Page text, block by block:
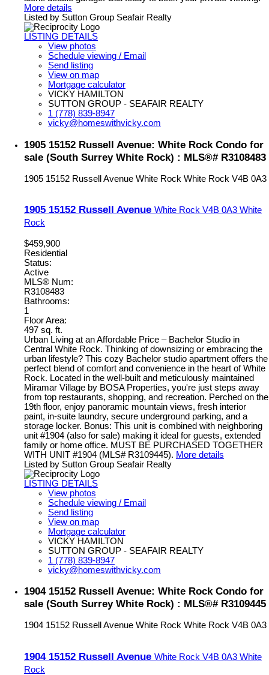
More details
Listed by Sutton Group Seafair Realty
LISTING DETAILS
View photos
Schedule viewing / Email
Send listing
View on map
Mortgage calculator
VICKY HAMILTON
SUTTON GROUP - SEAFAIR REALTY
1 (778) 839-8947
vicky@homeswithvicky.com
1905 15152 Russell Avenue: White Rock Condo for
sale (South Surrey White Rock) : MLS®# R3108483
1905 15152 Russell Avenue White Rock White Rock V4B 0A3
1905 15152 Russell Avenue White Rock V4B 0A3 White
Rock
$459,900
Residential
Status:
Active
MLS® Num:
R3108483
Bathrooms:
1
Floor Area:
497 sq. ft.
Urban Living at an Affordable Price – Bachelor Studio in
Central White Rock. Thinking of downsizing or embracing the
urban lifestyle? This cozy Bachelor studio apartment offers the
perfect blend of comfort and convenience in the heart of White
Rock. Located in the well-built and meticulously maintained
Miramar Village by BOSA Properties, you're just steps away
from top restaurants, shopping, and recreation. Perched on the
19th floor, enjoy panoramic mountain views, fresh interior
paint, in-suite laundry, secure underground parking, and a
storage locker. Bonus: This unit is combined with neighboring
unit #1904 (also for sale) making it ideal for guests, extended
family or home office. MUST BE PURCHASED TOGETHER
WITH UNIT #1904 (MLS# R3109445). More details
Listed by Sutton Group Seafair Realty
LISTING DETAILS
View photos
Schedule viewing / Email
Send listing
View on map
Mortgage calculator
VICKY HAMILTON
SUTTON GROUP - SEAFAIR REALTY
1 (778) 839-8947
vicky@homeswithvicky.com
1904 15152 Russell Avenue: White Rock Condo for
sale (South Surrey White Rock) : MLS®# R3109445
1904 15152 Russell Avenue White Rock White Rock V4B 0A3
1904 15152 Russell Avenue White Rock V4B 0A3 White
Rock